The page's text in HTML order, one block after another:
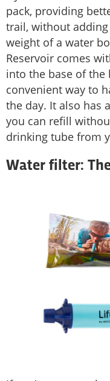
pack, providing
trail, without
weight of a water
Reservoir comes
into the base of the
convenient way to
the day. It also has
you can refill
drinking tube from
Water filter: